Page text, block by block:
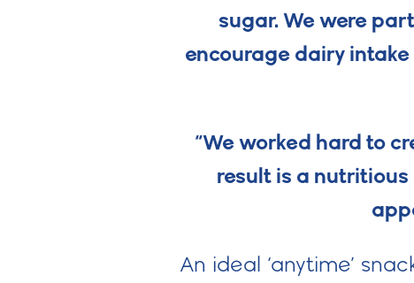
sugar. We were
encourage dairy intake
“We worked hard to
result is a
An ideal ‘anytime’